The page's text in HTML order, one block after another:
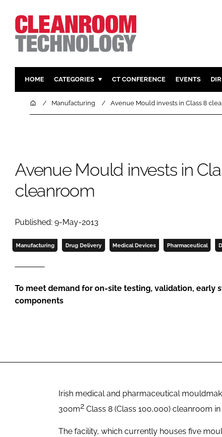
HOME CATEGORIES
PHARMACEUTICAL
COMPANY NEWS
DESIGN &
HVAC
CT CONFERENCE EVENTS
HomeManufacturing Avenue Mould invests in Class 8
Avenue Mould invests in
cleanroom
Published: 9-May-2013
Manufacturing Drug Delivery Medical Devices Pharmaceutical
To meet demand for on-site testing, validation, early
components
Irish medical and pharmaceutical
300m2 Class 8 (Class 100,000) cleanroom in
The facility, which currently houses five